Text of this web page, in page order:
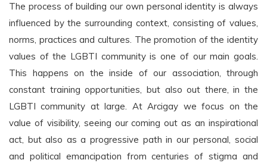
The process of building our own personal identity is always
influenced by the surrounding context, consisting of values,
norms, practices and cultures. The promotion of the identity
values of the LGBTI community is one of our main goals.
This happens on the inside of our association, through
constant training opportunities, but also out there, in the
LGBTI community at large. At Arcigay we focus on the
value of visibility, seeing our coming out as an inspirational
act, but also as a progressive path in our personal, social
and political emancipation from centuries of stigma and